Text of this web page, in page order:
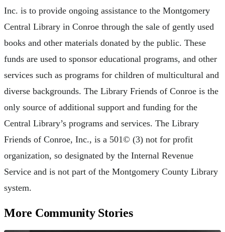
Inc. is to provide ongoing assistance to the Montgomery
Central Library in Conroe through the sale of gently used
books and other materials donated by the public. These
funds are used to sponsor educational programs, and other
services such as programs for children of multicultural and
diverse backgrounds. The Library Friends of Conroe is the
only source of additional support and funding for the
Central Library’s programs and services. The Library
Friends of Conroe, Inc., is a 501© (3) not for profit
organization, so designated by the Internal Revenue
Service and is not part of the Montgomery County Library
system.
More Community Stories